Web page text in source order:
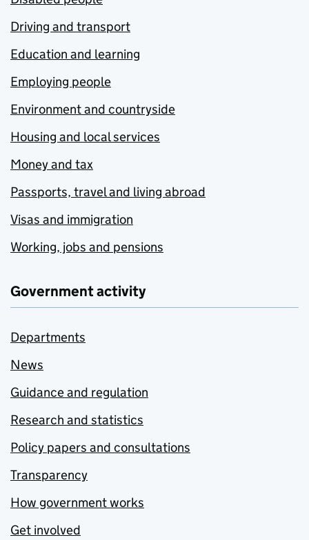
Driving and transport
Education and learning
Employing people
Environment and countryside
Housing and local services
Money and tax
Passports, travel and living abroad
Visas and immigration
Working, jobs and pensions
Government activity
Departments
News
Guidance and regulation
Research and statistics
Policy papers and consultations
Transparency
How government works
Get involved